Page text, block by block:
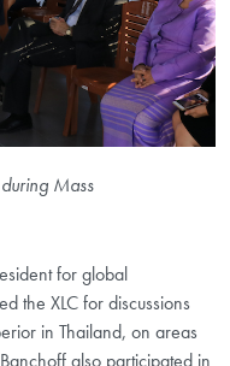
Mass
for global
the XLC for discussions
in Thailand, on areas
also participated in